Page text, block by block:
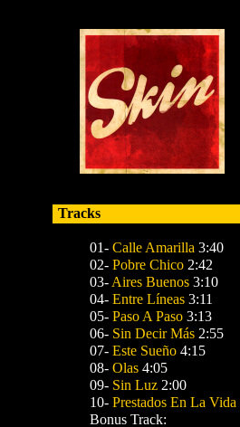
Tracks
01- Calle Amarilla 3:40
02- Pobre Chico 2:42
03-Aires Buenos 3:10
04- Entre Líneas 3:11
05- Paso A Paso 3:13
06- Sin Decir Más 2:55
07- Este Sueño 4:15
08- Olas 4:05
09- Sin Luz 2:00
10- Prestados En La Vida
Bonus Track: